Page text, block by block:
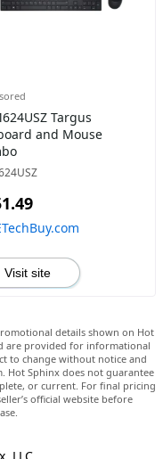
Targus
and Mouse
Visit site
details shown on Hot
are provided for informational
to change without notice and
Hot Sphinx does not guarantee
or current. For final pricing
official website before